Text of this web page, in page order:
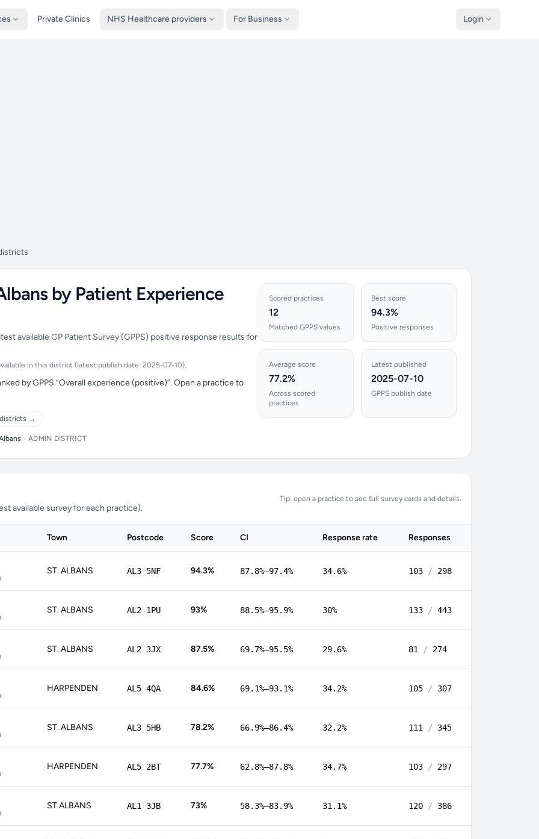
Private Clinics NHS Healthcare providers For Business Login
by Patient Experience
available GP Patient Survey (GPPS) positive response results for
in this district (latest publish date: 2025-07-10).
by GPPS “Overall experience (positive)”. Open a practice to
→
• ADMIN DISTRICT
Scored practices
12
Matched GPPS values
Best score
94.3%
Positive responses
Average score
77.2%
Across scored
practices
Latest published
2025-07-10
GPPS publish date
available survey for each practice).
Tip: open a practice to see full survey cards and details.
Town Postcode Score CI Response rate Responses
ST. ALBANS AL3 5NF 94.3% 87.8%–97.4% 34.6% 103 / 298
ST. ALBANS AL2 1PU 93% 88.5%–95.9% 30% 133 / 443
ST. ALBANS AL2 3JX 87.5% 69.7%–95.5% 29.6% 81 / 274
HARPENDEN AL5 4QA 84.6% 69.1%–93.1% 34.2% 105 / 307
ST. ALBANS AL3 5HB 78.2% 66.9%–86.4% 32.2% 111 / 345
HARPENDEN AL5 2BT 77.7% 62.8%–87.8% 34.7% 103 / 297
ST ALBANS AL1 3JB 73% 58.3%–83.9% 31.1% 120 / 386